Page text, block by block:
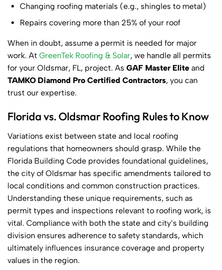
Changing roofing materials (e.g., shingles to metal)
Repairs covering more than 25% of your roof
When in doubt, assume a permit is needed for major
work. At GreenTek Roofing & Solar, we handle all permits
for your Oldsmar, FL, project. As GAF Master Elite and
TAMKO Diamond Pro Certified Contractors, you can
trust our expertise.
Florida vs. Oldsmar Roofing Rules to Know
Variations exist between state and local roofing
regulations that homeowners should grasp. While the
Florida Building Code provides foundational guidelines,
the city of Oldsmar has specific amendments tailored to
local conditions and common construction practices.
Understanding these unique requirements, such as
permit types and inspections relevant to roofing work, is
vital. Compliance with both the state and city’s building
division ensures adherence to safety standards, which
ultimately influences insurance coverage and property
values in the region.